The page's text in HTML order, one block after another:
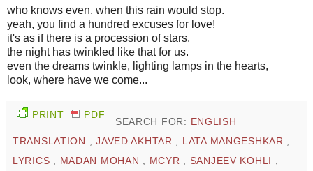
who knows even, when this rain would stop.
yeah, you find a hundred excuses for love!
it's as if there is a procession of stars.
the night has twinkled like that for us.
even the dreams twinkle, lighting lamps in the hearts,
look, where have we come...
PRINT PDF
SEARCH FOR: ENGLISH
TRANSLATION ,JAVED AKHTAR , LATA MANGESHKAR ,
LYRICS , MADAN MOHAN , MCYR , SANJEEV KOHLI ,